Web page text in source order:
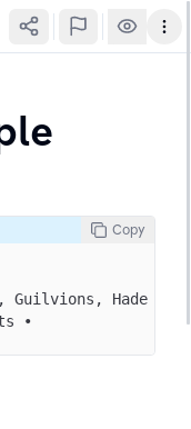
Copy
Guilvions, Hade
•